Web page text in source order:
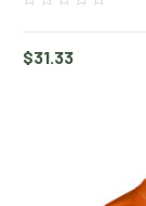
$31.33